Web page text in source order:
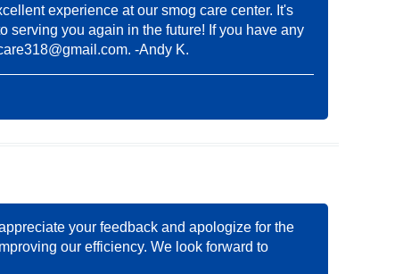
experience at our smog care center. It's
serving you again in the future! If you have any
. -Andy K.
your feedback and apologize for the
our efficiency. We look forward to